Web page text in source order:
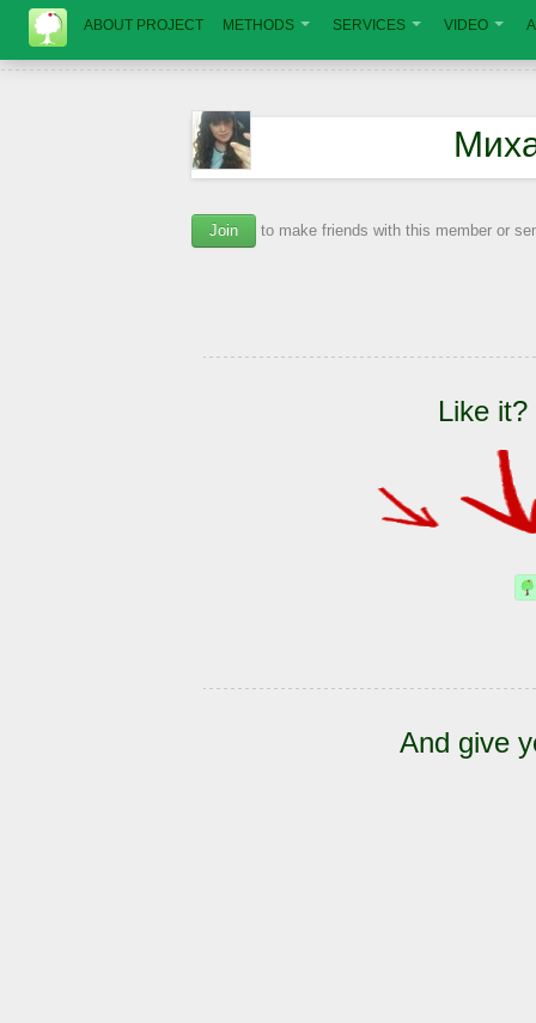
ABOUT PROJECT METHODS SERVICES VIDEO
Join to make friends with this member or
Like
And give